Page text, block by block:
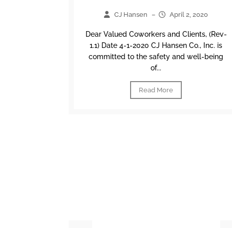
CJ Hansen – April 2, 2020
Dear Valued Coworkers and Clients, (Rev-
1.1) Date 4-1-2020 CJ Hansen Co., Inc. is
committed to the safety and well-being
of...
Read More